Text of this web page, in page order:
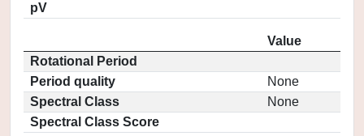
pV
Value
Rotational Period
Period quality
None
Spectral Class
None
Spectral Class Score